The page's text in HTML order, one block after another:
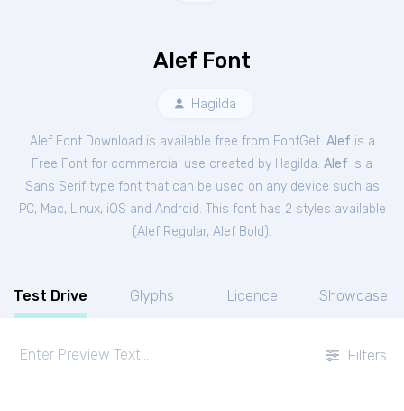
Alef Font
Hagilda
Alef Font Download is available free from FontGet. Alef is a
Free Font for commercial use created by Hagilda. Alef is a
Sans Serif type font that can be used on any device such as
PC, Mac, Linux, iOS and Android. This font has 2 styles available
(Alef Regular, Alef Bold ).
Test Drive Glyphs Licence Showcase
Filters